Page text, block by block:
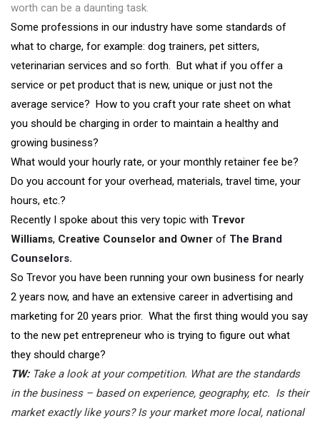
worth can be a daunting task.
Some professions in our industry have some standards of
what to charge, for example: dog trainers, pet sitters,
veterinarian services and so forth. But what if you offer a
service or pet product that is new, unique or just not the
average service? How to you craft your rate sheet on what
you should be charging in order to maintain a healthy and
growing business?
What would your hourly rate, or your monthly retainer fee be?
Do you account for your overhead, materials, travel time, your
hours, etc.?
Recently I spoke about this very topic with Trevor
Williams, Creative Counselor and Owner of The Brand
Counselors.
So Trevor you have been running your own business for nearly
2 years now, and have an extensive career in advertising and
marketing for 20 years prior. What the first thing would you say
to the new pet entrepreneur who is trying to figure out what
they should charge?
TW:Take a look at your competition. What are the standards
in the business – based on experience, geography, etc. Is their
market exactly like yours? Is your market more local, national